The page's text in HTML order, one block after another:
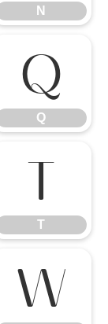
N
Q
Q
T
T
W